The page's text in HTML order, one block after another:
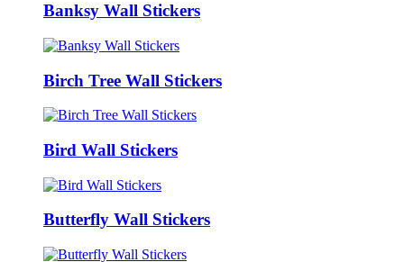
Banksy Wall Stickers
Birch Tree Wall Stickers
Bird Wall Stickers
Butterfly Wall Stickers